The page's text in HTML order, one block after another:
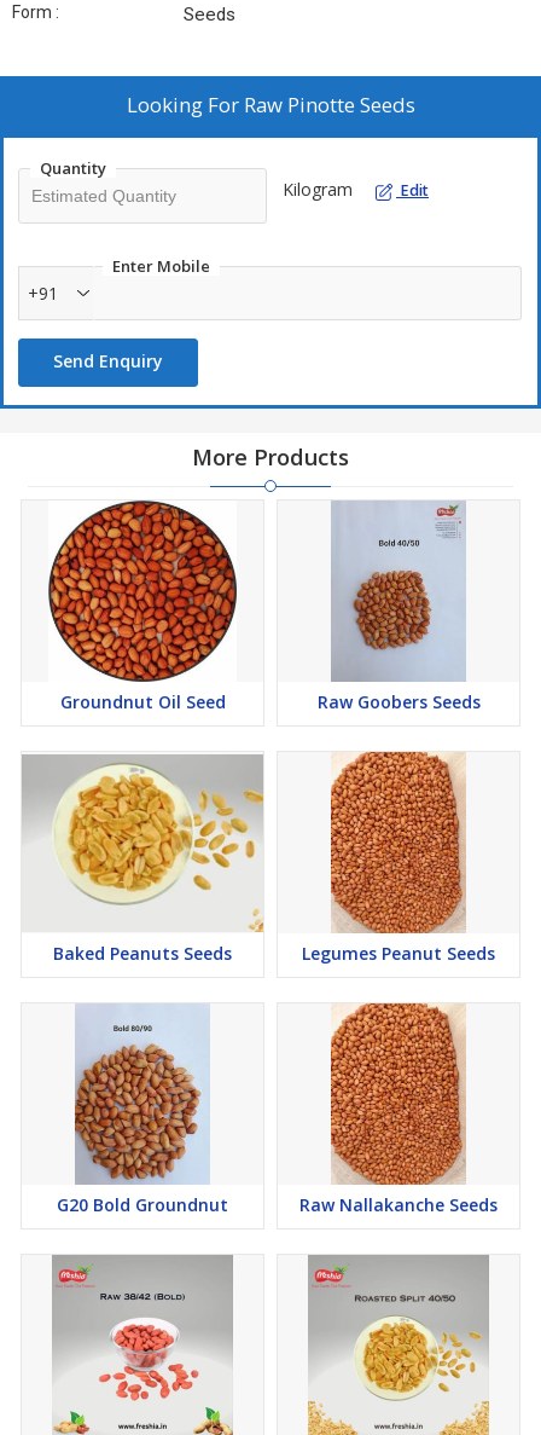
Form : Seeds
Looking For Raw Pinotte Seeds
Quantity
Kilogram Edit
Enter Mobile
+91
Send Enquiry
More Products
Groundnut Oil Seed Raw Goobers Seeds
Baked Peanuts Seeds Legumes Peanut Seeds
G20 Bold Groundnut Raw Nallakanche Seeds